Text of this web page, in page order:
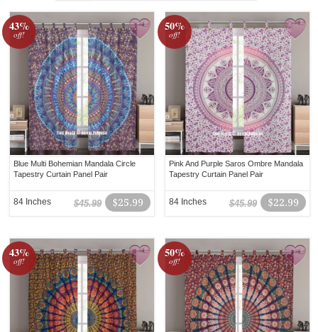
43%
off!
Blue Multi Bohemian Mandala Circle
Tapestry Curtain Panel Pair
$25.99
$45.99
84 Inches
50%
off!
Pink And Purple Saros Ombre Mandala
Tapestry Curtain Panel Pair
$22.99
$45.99
84 Inches
43%
off!
50%
off!